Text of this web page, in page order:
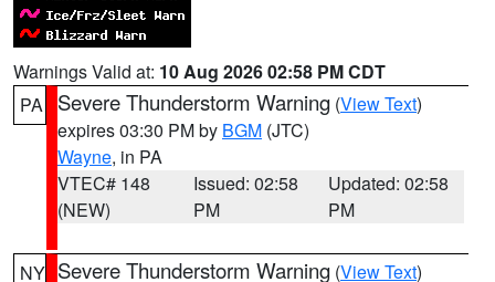
Warnings Valid at: 10 Aug 2026 02:58 PM CDT
PA
Severe Thunderstorm Warning (View Text)
expires 03:30 PM by BGM (JTC)
Wayne, in PA
VTEC# 148
(NEW)
Issued: 02:58
PM
Updated: 02:58
PM
NY Severe Thunderstorm Warning (View Text)